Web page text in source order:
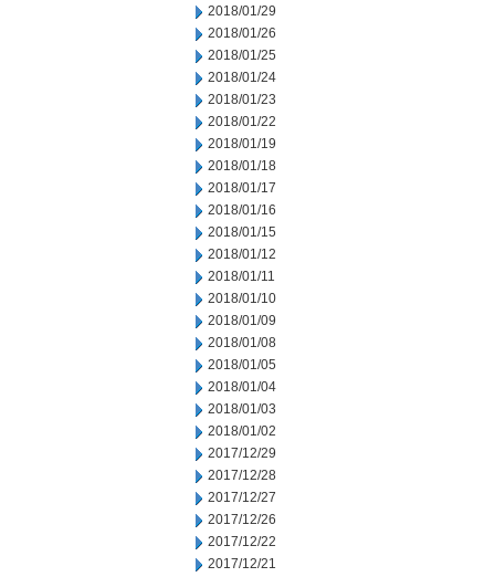
2018/01/29
2018/01/26
2018/01/25
2018/01/24
2018/01/23
2018/01/22
2018/01/19
2018/01/18
2018/01/17
2018/01/16
2018/01/15
2018/01/12
2018/01/11
2018/01/10
2018/01/09
2018/01/08
2018/01/05
2018/01/04
2018/01/03
2018/01/02
2017/12/29
2017/12/28
2017/12/27
2017/12/26
2017/12/22
2017/12/21